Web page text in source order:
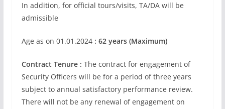
In addition, for official tours/visits, TA/DA will be
admissible
Age as on 01.01.2024: 62 years (Maximum)
Contract Tenure : The contract for engagement of
Security Officers will be for a period of three years
subject to annual satisfactory performance review.
There will not be any renewal of engagement on